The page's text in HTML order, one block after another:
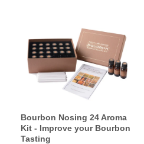
Bourbon Nosing 24 Aroma
Kit - Improve your Bourbon
Tasting